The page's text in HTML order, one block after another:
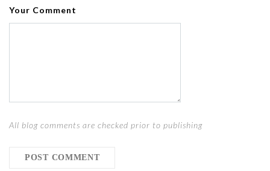
Your Comment
All blog comments are checked prior to publishing